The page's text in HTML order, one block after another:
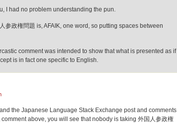
I had no problem understanding the pun.
参政権問題 is, AFAIK, one word, so putting spaces between
comment was intended to show that what is presented as if
is in fact one specific to English.
the Japanese Language Stack Exchange post and comments
above, you will see that nobody is taking 外国人参政権